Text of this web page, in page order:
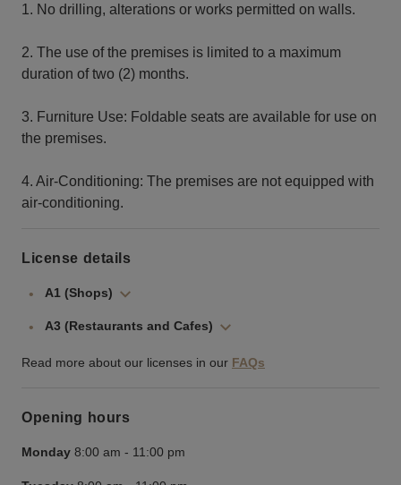
1. No drilling, alterations or works permitted on walls.
2. The use of the premises is limited to a maximum
duration of two (2) months.
3. Furniture Use: Foldable seats are available for use on
the premises.
4. Air-Conditioning: The premises are not equipped with
air-conditioning.
License details
A1 (Shops)
A3 (Restaurants and Cafes)
Read more about our licenses in our FAQs
Opening hours
Monday 8:00 am - 11:00 pm